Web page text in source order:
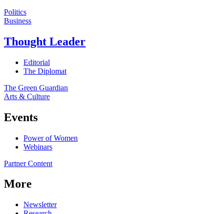
Politics
Business
Thought Leader
Editorial
The Diplomat
The Green Guardian
Arts & Culture
Events
Power of Women
Webinars
Partner Content
More
Newsletter